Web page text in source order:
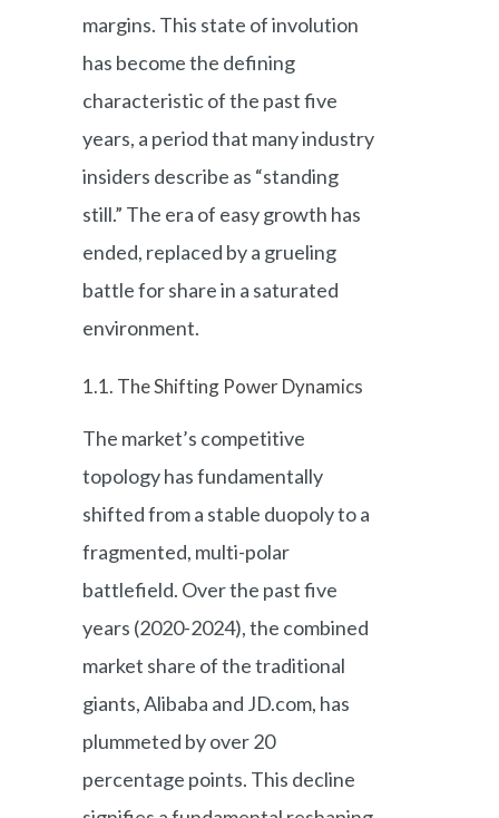
margins. This state of involution
has become the defining
characteristic of the past five
years, a period that many industry
insiders describe as “standing
still.” The era of easy growth has
ended, replaced by a grueling
battle for share in a saturated
environment.
1.1. The Shifting Power Dynamics
The market’s competitive
topology has fundamentally
shifted from a stable duopoly to a
fragmented, multi-polar
battlefield. Over the past five
years (2020-2024), the combined
market share of the traditional
giants, Alibaba and JD.com, has
plummeted by over 20
percentage points. This decline